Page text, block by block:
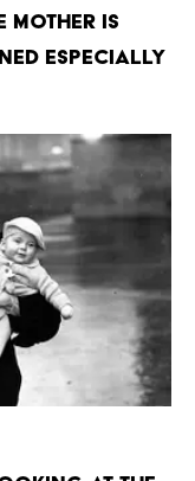
mother is
especially